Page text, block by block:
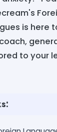
is here
to your